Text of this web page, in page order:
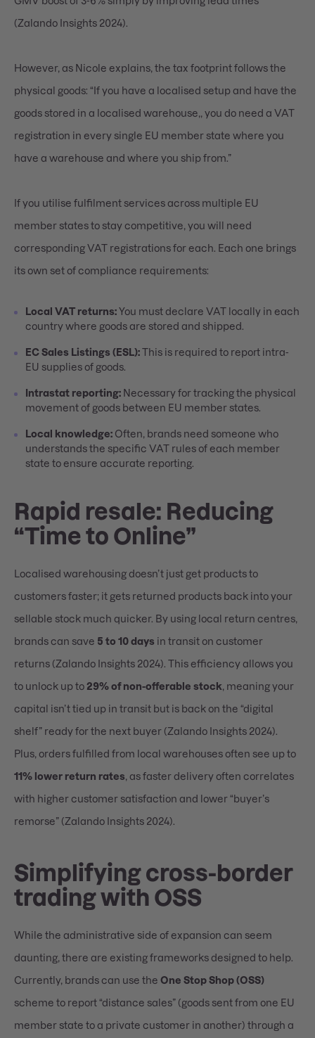
(Zalando Insights 2024).
However, as Nicole explains, the tax footprint follows the
physical goods: “If you have a localised setup and have the
goods stored in a localised warehouse,, you do need a VAT
registration in every single EU member state where you
have a warehouse and where you ship from.”
If you utilise fulfilment services across multiple EU
member states to stay competitive, you will need
corresponding VAT registrations for each. Each one brings
its own set of compliance requirements:
Local VAT returns:You must declare VAT locally in each
country where goods are stored and shipped.
EC Sales Listings (ESL):This is required to report intra-
EU supplies of goods.
Intrastat reporting: Necessary for tracking the physical
movement of goods between EU member states.
Local knowledge: Often, brands need someone who
understands the specific VAT rules of each member
state to ensure accurate reporting.
Rapid resale: Reducing
“Time to Online”
Localised warehousing doesn’t just get products to
customers faster; it gets returned products back into your
sellable stock much quicker. By using local return centres,
brands can save 5 to 10 days in transit on customer
returns (Zalando Insights 2024). This efficiency allows you
to unlock up to29% of non-offerable stock, meaning your
capital isn’t tied up in transit but is back on the “digital
shelf” ready for the next buyer (Zalando Insights 2024).
Plus, orders fulfilled from local warehouses often see up to
11% lower return rates, as faster delivery often correlates
with higher customer satisfaction and lower “buyer’s
remorse” (Zalando Insights 2024).
Simplifying cross-border
trading with OSS
While the administrative side of expansion can seem
daunting, there are existing frameworks designed to help.
Currently, brands can use the One Stop Shop (OSS)
scheme to report “distance sales” (goods sent from one EU
member state to a private customer in another) through a